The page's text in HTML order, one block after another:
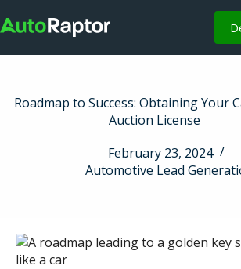
Roadmap to Success: Obtaining Your
Auction License
February 23, 2024
Automotive Lead